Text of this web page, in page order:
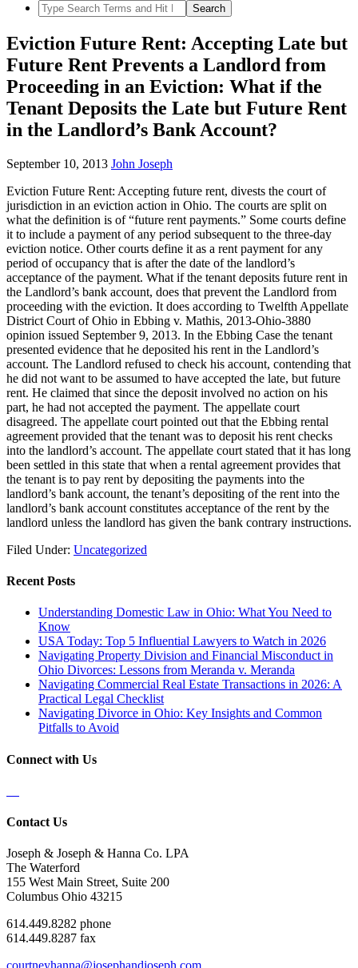
Eviction Future Rent: Accepting Late but
Future Rent Prevents a Landlord from
Proceeding in an Eviction: What if the
Tenant Deposits the Late but Future Rent
in the Landlord’s Bank Account?
September 10, 2013 John Joseph
Eviction Future Rent: Accepting future rent, divests the court of
jurisdiction in an eviction action in Ohio. The courts are split on
what the definition is of “future rent payments.” Some courts define
it to include a payment of any period subsequent to the three-day
eviction notice. Other courts define it as a rent payment for any
period of occupancy that is after the date of the landlord’s
acceptance of the payment. What if the tenant deposits future rent in
the Landlord’s bank account, does that prevent the Landlord from
proceeding with the eviction. It does according to Twelfth Appellate
District Court of Ohio in Ebbing v. Mathis, 2013-Ohio-3880
opinion issued September 9, 2013. In the Ebbing Case the tenant
presented evidence that he deposited his rent in the Landlord’s
account. The Landlord refused to check his account, contending that
he did not want to be assumed to have accepted the late, but future
rent. He claimed that since the deposit involved no action on his
part, he had not accepted the payment. The appellate court
disagreed. The appellate court pointed out that the Ebbing rental
agreement provided that the tenant was to deposit his rent checks
into the landlord’s account. The appellate court stated that it has long
been settled in this state that when a rental agreement provides that
the tenant is to pay rent by depositing the payments into the
landlord’s bank account, the tenant’s depositing of the rent into the
landlord’s bank account constitutes acceptance of the rent by the
landlord unless the landlord has given the bank contrary instructions.
Filed Under: Uncategorized
Recent Posts
Understanding Domestic Law in Ohio: What You Need to
Know
USA Today: Top 5 Influential Lawyers to Watch in 2026
Navigating Property Division and Financial Misconduct in
Ohio Divorces: Lessons from Meranda v. Meranda
Navigating Commercial Real Estate Transactions in 2026: A
Practical Legal Checklist
Navigating Divorce in Ohio: Key Insights and Common
Pitfalls to Avoid
Connect with Us
Contact Us
Joseph & Joseph & Hanna Co. LPA
The Waterford
155 West Main Street, Suite 200
Columbus Ohio 43215
614.449.8282 phone
614.449.8287 fax